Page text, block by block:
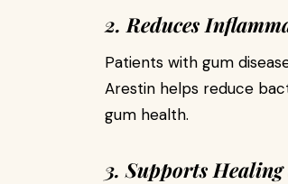
2. Reduces
Patients with gum
Arestin helps reduce
gum health.
3. Supports